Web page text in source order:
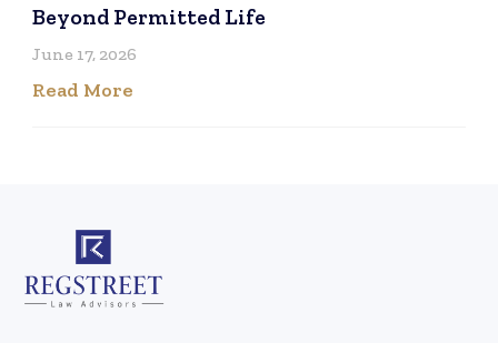
Beyond Permitted Life
June 17, 2026
Read More